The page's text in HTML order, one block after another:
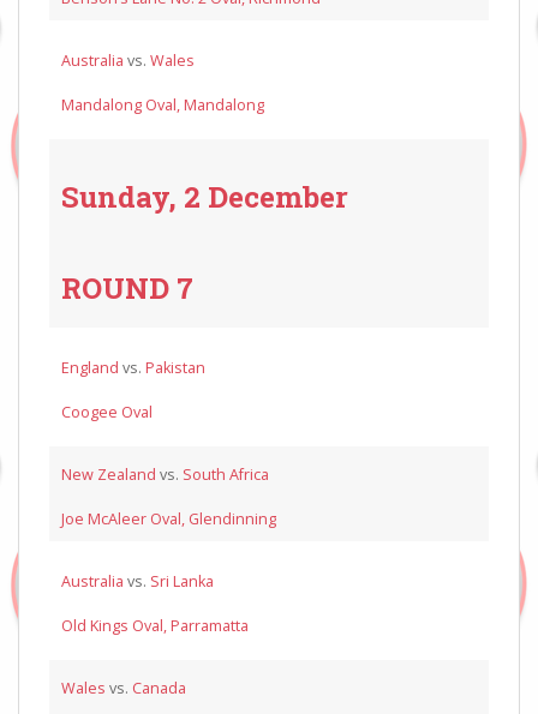
Australia vs. Wales
Mandalong Oval, Mandalong
Sunday, 2 December
ROUND 7
England vs. Pakistan
Coogee Oval
New Zealand vs. South Africa
Joe McAleer Oval, Glendinning
Australia vs. Sri Lanka
Old Kings Oval, Parramatta
Wales vs. Canada